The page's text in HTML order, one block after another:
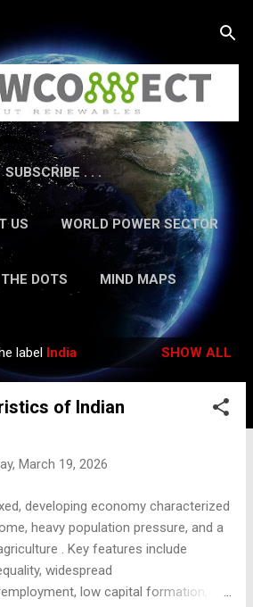
SUBSCRIBE . . .
US WORLD POWER SECTOR
MORE…
CONTACT US
DOTS MIND MAPS
MORE…
DEPTH REPORTS
label India SHOW ALL
of Indian
March 19, 2026
developing economy characterized
heavy population pressure, and a
. Key features include
widespread
low capital formation,